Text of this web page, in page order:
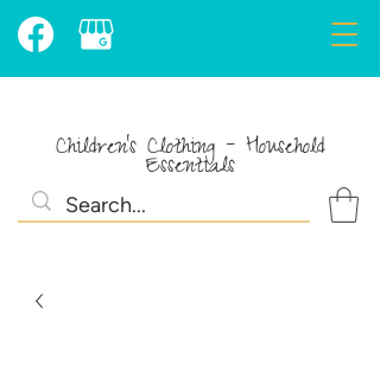
Children's Clothing - Household
Essentials